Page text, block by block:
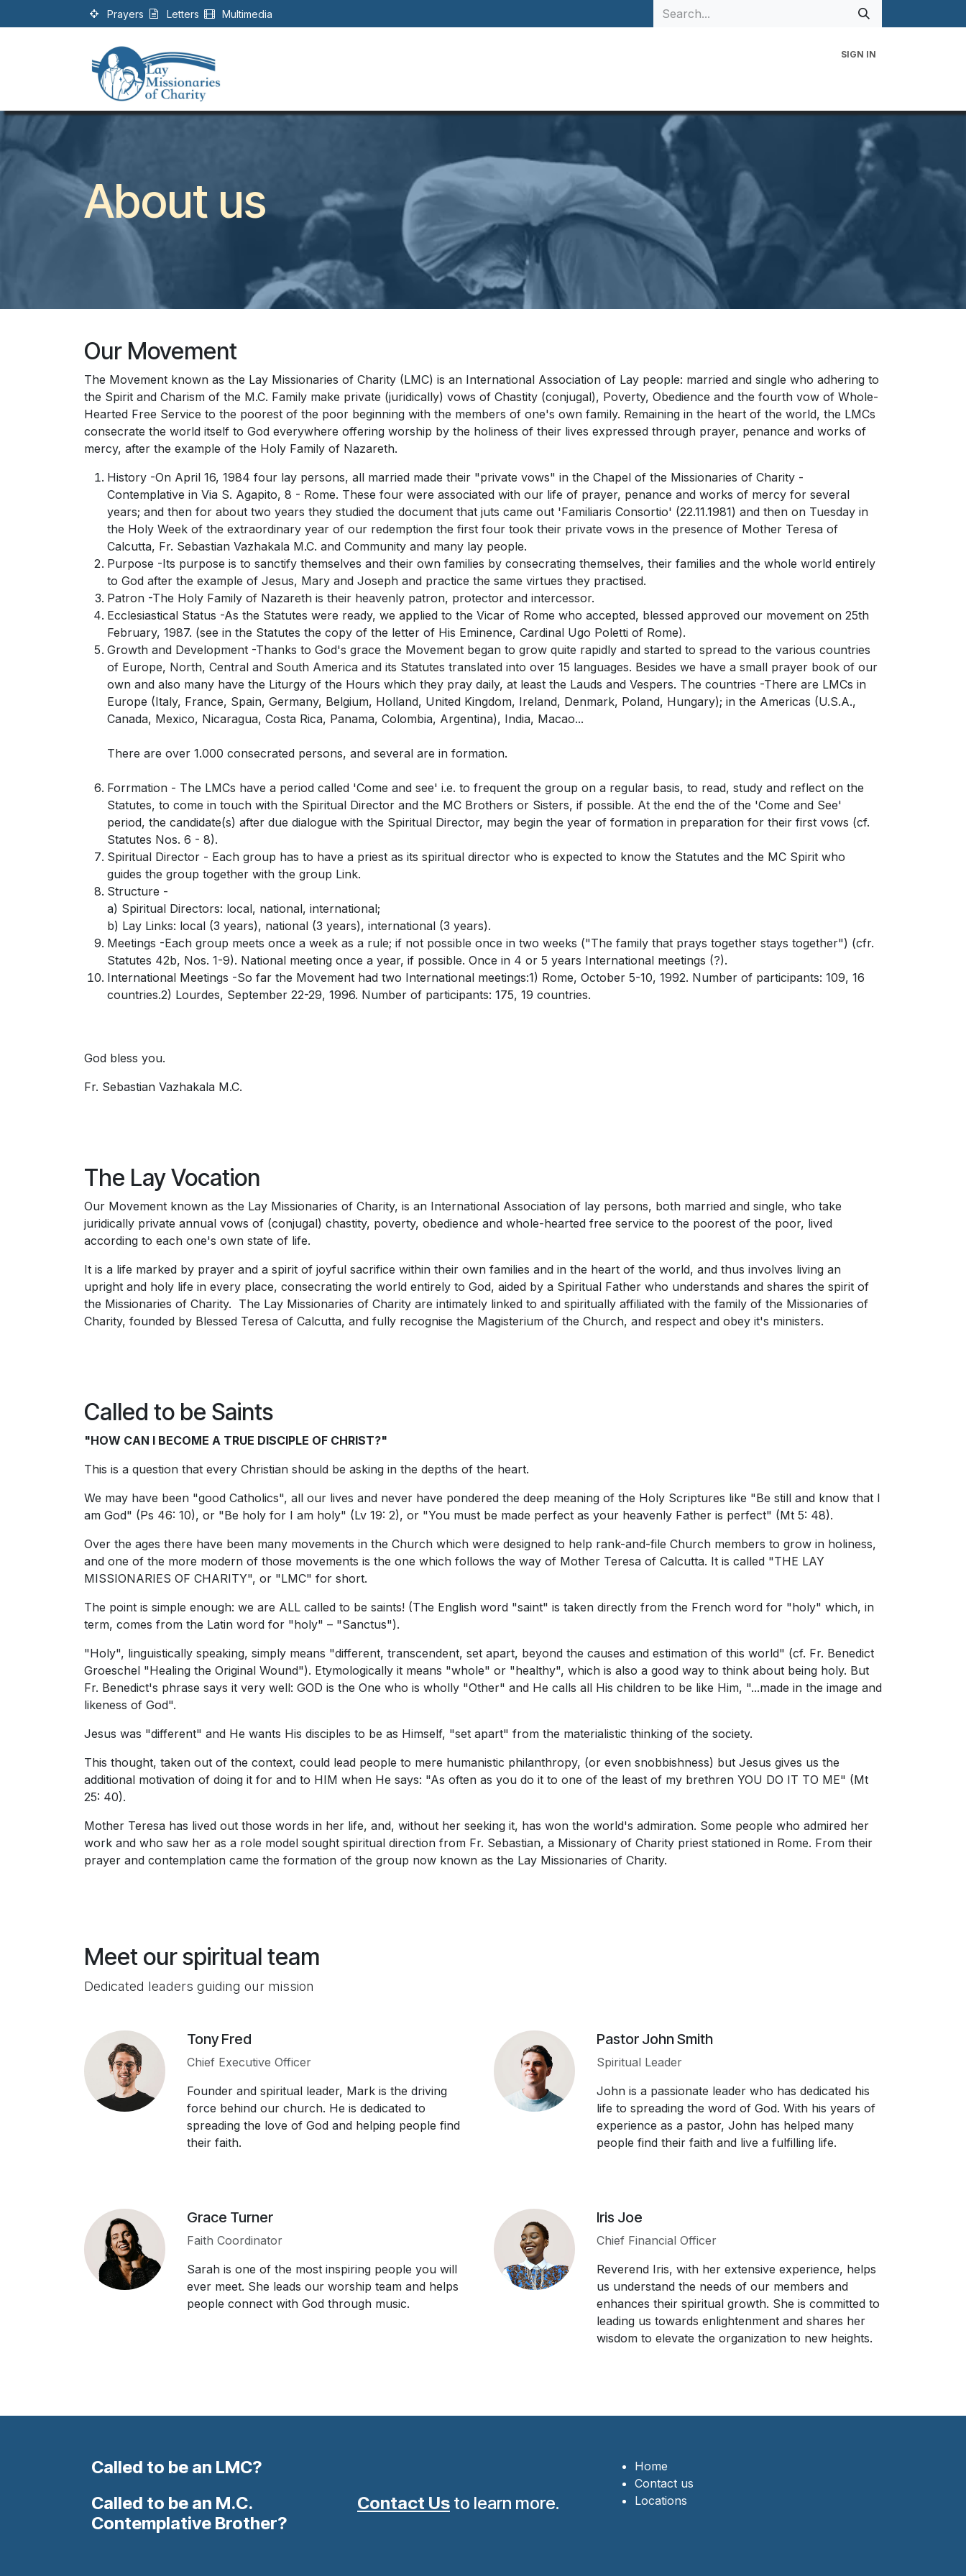
Prayers Letters Multimedia
SIGN IN
About us
Our Movement
The Movement known as the Lay Missionaries of Charity (LMC) is an International Association of Lay people: married and single who adhering to
the Spirit and Charism of the M.C. Family make private (juridically) vows of Chastity (conjugal), Poverty, Obedience and the fourth vow of Whole-
Hearted Free Service to the poorest of the poor beginning with the members of one's own family. Remaining in the heart of the world, the LMCs
consecrate the world itself to God everywhere offering worship by the holiness of their lives expressed through prayer, penance and works of
mercy, after the example of the Holy Family of Nazareth.
History -On April 16, 1984 four lay persons, all married made their "private vows" in the Chapel of the Missionaries of Charity -
Contemplative in Via S. Agapito, 8 - Rome. These four were associated with our life of prayer, penance and works of mercy for several
years; and then for about two years they studied the document that juts came out 'Familiaris Consortio' (22.11.1981) and then on Tuesday in
the Holy Week of the extraordinary year of our redemption the first four took their private vows in the presence of Mother Teresa of
Calcutta, Fr. Sebastian Vazhakala M.C. and Community and many lay people.
Purpose -Its purpose is to sanctify themselves and their own families by consecrating themselves, their families and the whole world entirely
to God after the example of Jesus, Mary and Joseph and practice the same virtues they practised.
Patron -The Holy Family of Nazareth is their heavenly patron, protector and intercessor.
Ecclesiastical Status -As the Statutes were ready, we applied to the Vicar of Rome who accepted, blessed approved our movement on 25th
February, 1987. (see in the Statutes the copy of the letter of His Eminence, Cardinal Ugo Poletti of Rome).
Growth and Development -Thanks to God's grace the Movement began to grow quite rapidly and started to spread to the various countries
of Europe, North, Central and South America and its Statutes translated into over 15 languages. Besides we have a small prayer book of our
own and also many have the Liturgy of the Hours which they pray daily, at least the Lauds and Vespers. The countries -There are LMCs in
Europe (Italy, France, Spain, Germany, Belgium, Holland, United Kingdom, Ireland, Denmark, Poland, Hungary); in the Americas (U.S.A.,
Canada, Mexico, Nicaragua, Costa Rica, Panama, Colombia, Argentina), India, Macao...
There are over 1.000 consecrated persons, and several are in formation.
Forrmation - The LMCs have a period called 'Come and see' i.e. to frequent the group on a regular basis, to read, study and reflect on the
Statutes, to come in touch with the Spiritual Director and the MC Brothers or Sisters, if possible. At the end the of the 'Come and See'
period, the candidate(s) after due dialogue with the Spiritual Director, may begin the year of formation in preparation for their first vows (cf.
Statutes Nos. 6 - 8).
Spiritual Director - Each group has to have a priest as its spiritual director who is expected to know the Statutes and the MC Spirit who
guides the group together with the group Link.
Structure -
a) Spiritual Directors: local, national, international;
b) Lay Links: local (3 years), national (3 years), international (3 years).
Meetings -Each group meets once a week as a rule; if not possible once in two weeks ("The family that prays together stays together") (cfr.
Statutes 42b, Nos. 1-9). National meeting once a year, if possible. Once in 4 or 5 years International meetings (?).
International Meetings -So far the Movement had two International meetings:1) Rome, October 5-10, 1992. Number of participants: 109, 16
countries.2) Lourdes, September 22-29, 1996. Number of participants: 175, 19 countries.
God bless you.
Fr. Sebastian Vazhakala M.C.
The Lay Vocation
Our Movement known as the Lay Missionaries of Charity, is an International Association of lay persons, both married and single, who take
juridically private annual vows of (conjugal) chastity, poverty, obedience and whole-hearted free service to the poorest of the poor, lived
according to each one's own state of life.
It is a life marked by prayer and a spirit of joyful sacrifice within their own families and in the heart of the world, and thus involves living an
upright and holy life in every place, consecrating the world entirely to God, aided by a Spiritual Father who understands and shares the spirit of
the Missionaries of Charity. The Lay Missionaries of Charity are intimately linked to and spiritually affiliated with the family of the Missionaries of
Charity, founded by Blessed Teresa of Calcutta, and fully recognise the Magisterium of the Church, and respect and obey it's ministers.
Called to be Saints
"HOW CAN I BECOME A TRUE DISCIPLE OF CHRIST?"
This is a question that every Christian should be asking in the depths of the heart.
We may have been "good Catholics", all our lives and never have pondered the deep meaning of the Holy Scriptures like "Be still and know that I
am God" (Ps 46: 10), or "Be holy for I am holy" (Lv 19: 2), or "You must be made perfect as your heavenly Father is perfect" (Mt 5: 48).
Over the ages there have been many movements in the Church which were designed to help rank-and-file Church members to grow in holiness,
and one of the more modern of those movements is the one which follows the way of Mother Teresa of Calcutta. It is called "THE LAY
MISSIONARIES OF CHARITY", or "LMC" for short.
The point is simple enough: we are ALL called to be saints! (The English word "saint" is taken directly from the French word for "holy" which, in
term, comes from the Latin word for "holy" – "Sanctus").
"Holy", linguistically speaking, simply means "different, transcendent, set apart, beyond the causes and estimation of this world" (cf. Fr. Benedict
Groeschel "Healing the Original Wound"). Etymologically it means "whole" or "healthy", which is also a good way to think about being holy. But
Fr. Benedict's phrase says it very well: GOD is the One who is wholly "Other" and He calls all His children to be like Him, "...made in the image and
likeness of God".
Jesus was "different" and He wants His disciples to be as Himself, "set apart" from the materialistic thinking of the society.
This thought, taken out of the context, could lead people to mere humanistic philanthropy, (or even snobbishness) but Jesus gives us the
additional motivation of doing it for and to HIM when He says: "As often as you do it to one of the least of my brethren YOU DO IT TO ME" (Mt
25: 40).
Mother Teresa has lived out those words in her life, and, without her seeking it, has won the world's admiration. Some people who admired her
work and who saw her as a role model sought spiritual direction from Fr. Sebastian, a Missionary of Charity priest stationed in Rome. From their
prayer and contemplation came the formation of the group now known as the Lay Missionaries of Charity.
Meet our spiritual team
Dedicated leaders guiding our mission
Tony Fred
Chief Executive Officer
Founder and spiritual leader, Mark is the driving
force behind our church. He is dedicated to
spreading the love of God and helping people find
their faith.
Pastor John Smith
Spiritual Leader
John is a passionate leader who has dedicated his
life to spreading the word of God. With his years of
experience as a pastor, John has helped many
people find their faith and live a fulfilling life.
Grace Turner
Faith Coordinator
Sarah is one of the most inspiring people you will
ever meet. She leads our worship team and helps
people connect with God through music.
Iris Joe
Chief Financial Officer
Reverend Iris, with her extensive experience, helps
us understand the needs of our members and
enhances their spiritual growth. She is committed to
leading us towards enlightenment and shares her
wisdom to elevate the organization to new heights.
Called to be an LMC?
Contact Us to learn more.
Home
Contact us
Locations
Called to be an M.C.
Contemplative Brother?